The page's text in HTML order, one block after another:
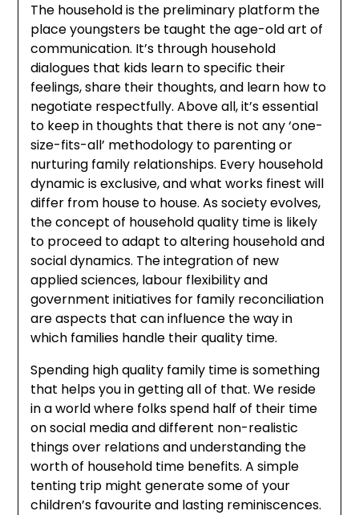
The household is the preliminary platform the
place youngsters be taught the age-old art of
communication. It’s through household
dialogues that kids learn to specific their
feelings, share their thoughts, and learn how to
negotiate respectfully. Above all, it’s essential
to keep in thoughts that there is not any ‘one-
size-fits-all’ methodology to parenting or
nurturing family relationships. Every household
dynamic is exclusive, and what works finest will
differ from house to house. As society evolves,
the concept of household quality time is likely
to proceed to adapt to altering household and
social dynamics. The integration of new
applied sciences, labour flexibility and
government initiatives for family reconciliation
are aspects that can influence the way in
which families handle their quality time.
Spending high quality family time is something
that helps you in getting all of that. We reside
in a world where folks spend half of their time
on social media and different non-realistic
things over relations and understanding the
worth of household time benefits. A simple
tenting trip might generate some of your
children’s favourite and lasting reminiscences.